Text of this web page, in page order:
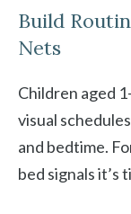
Build
Nets
Children aged
visual
and bedtime.
bed signals it’s